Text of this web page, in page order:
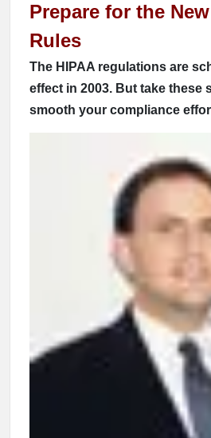
Prepare for the
Rules
The HIPAA regulations are
effect in 2003. But take these
smooth your compliance